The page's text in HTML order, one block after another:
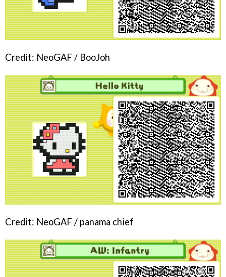
Credit: NeoGAF / BooJoh
Credit: NeoGAF / panama chief